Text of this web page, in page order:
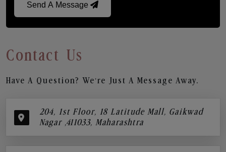
Send A Message
Contact Us
Have A Question? We’re Just A Message Away.
204, 1st Floor, 18 Latitude Mall, Gaikwad
Nagar ,411033, Maharashtra